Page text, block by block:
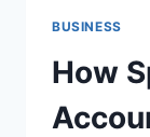
BUSINESS
How